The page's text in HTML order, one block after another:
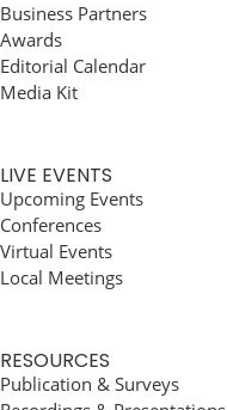
Business Partners
Awards
Editorial Calendar
Media Kit
LIVE EVENTS
Upcoming Events
Conferences
Virtual Events
Local Meetings
RESOURCES
Publication & Surveys